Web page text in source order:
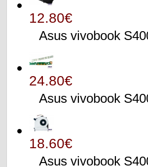
12.80€
Asus vivobook
24.80€
Asus vivobook
18.60€
Asus vivobook